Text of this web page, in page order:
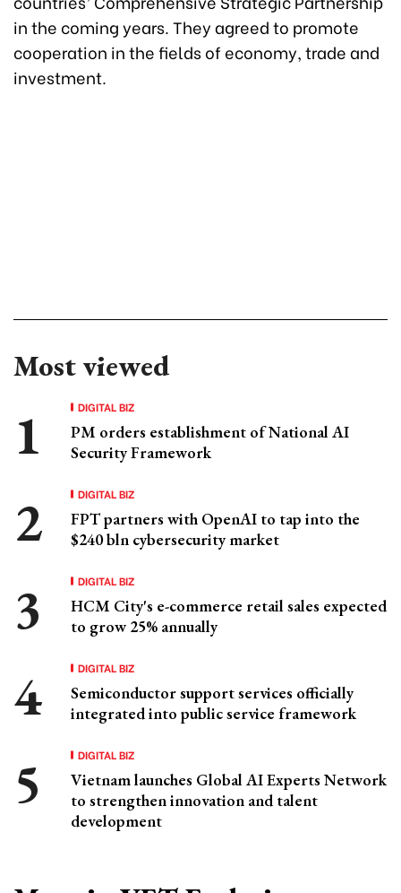
in the coming years. They agreed to promote
cooperation in the fields of economy, trade and
investment.
Most viewed
DIGITAL BIZ
PM orders establishment of National AI
Security Framework
DIGITAL BIZ
FPT partners with OpenAI to tap into the
$240 bln cybersecurity market
DIGITAL BIZ
HCM City's e-commerce retail sales expected
to grow 25% annually
DIGITAL BIZ
Semiconductor support services officially
integrated into public service framework
DIGITAL BIZ
Vietnam launches Global AI Experts Network
to strengthen innovation and talent
development